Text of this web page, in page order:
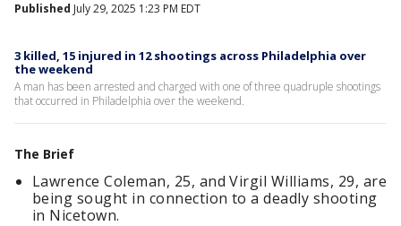
Published July 29, 2025 1:23 PM EDT
3 killed, 15 injured in 12 shootings across Philadelphia over
the weekend
A man has been arrested and charged with one of three quadruple shootings
that occurred in Philadelphia over the weekend.
The Brief
Lawrence Coleman, 25, and Virgil Williams, 29, are
being sought in connection to a deadly shooting
in Nicetown.